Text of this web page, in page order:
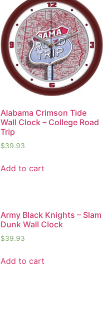
Alabama Crimson Tide
Wall Clock – College Road
Trip
$39.93
Add to cart
Army Black Knights – Slam
Dunk Wall Clock
$39.93
Add to cart